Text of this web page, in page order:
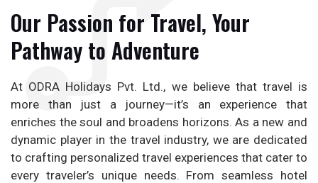
Our Passion for Travel, Your
Pathway to Adventure
At ODRA Holidays Pvt. Ltd., we believe that travel is
more than just a journey—it’s an experience that
enriches the soul and broadens horizons. As a new and
dynamic player in the travel industry, we are dedicated
to crafting personalized travel experiences that cater to
every traveler’s unique needs. From seamless hotel